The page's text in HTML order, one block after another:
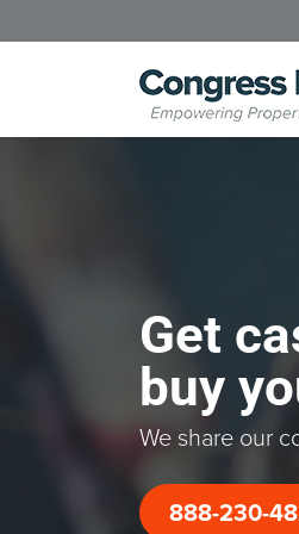
Get
buy
We share our
888-230-